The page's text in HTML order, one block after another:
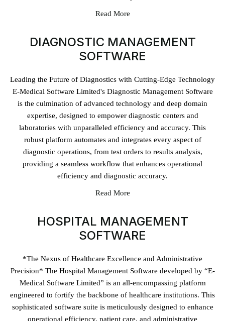
Read More
DIAGNOSTIC MANAGEMENT
SOFTWARE
Leading the Future of Diagnostics with Cutting-Edge Technology
E-Medical Software Limited's Diagnostic Management Software
is the culmination of advanced technology and deep domain
expertise, designed to empower diagnostic centers and
laboratories with unparalleled efficiency and accuracy. This
robust platform automates and integrates every aspect of
diagnostic operations, from test orders to results analysis,
providing a seamless workflow that enhances operational
efficiency and diagnostic accuracy.
Read More
HOSPITAL MANAGEMENT
SOFTWARE
*The Nexus of Healthcare Excellence and Administrative
Precision* The Hospital Management Software developed by “E-
Medical Software Limited” is an all-encompassing platform
engineered to fortify the backbone of healthcare institutions. This
sophisticated software suite is meticulously designed to enhance
operational efficiency, patient care, and administrative